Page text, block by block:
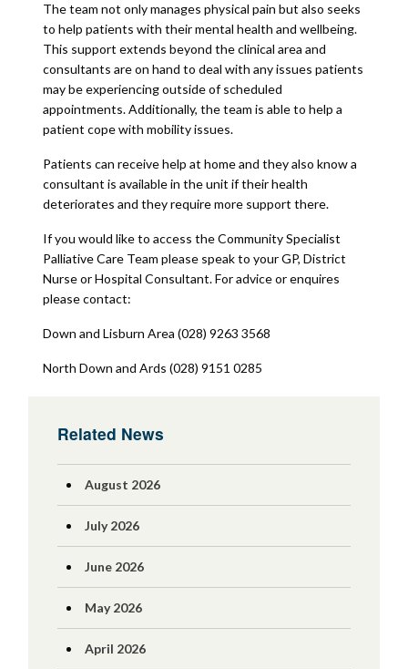
The team not only manages physical pain but also seeks
to help patients with their mental health and wellbeing.
This support extends beyond the clinical area and
consultants are on hand to deal with any issues patients
may be experiencing outside of scheduled
appointments. Additionally, the team is able to help a
patient cope with mobility issues.
Patients can receive help at home and they also know a
consultant is available in the unit if their health
deteriorates and they require more support there.
If you would like to access the Community Specialist
Palliative Care Team please speak to your GP, District
Nurse or Hospital Consultant. For advice or enquires
please contact:
Down and Lisburn Area (028) 9263 3568
North Down and Ards (028) 9151 0285
Related News
August 2026
July 2026
June 2026
May 2026
April 2026